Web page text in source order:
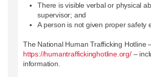
There is visible verbal or physical
supervisor; and
A person is not given proper safety
The National Human Trafficking Hotline
https://humantraffickinghotline.org/–
information.